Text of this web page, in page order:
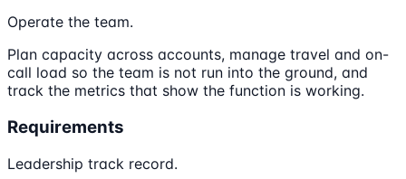
Operate the team.
Plan capacity across accounts, manage travel and on-
call load so the team is not run into the ground, and
track the metrics that show the function is working.
Requirements
Leadership track record.